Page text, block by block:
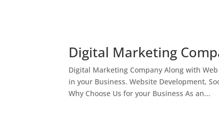
Digital Marketing
Digital Marketing Company Along with
in your Business. Website Development,
Why Choose Us for your Business As an...